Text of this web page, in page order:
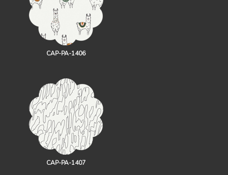
CAP-PA-1406
CAP-PA-1407